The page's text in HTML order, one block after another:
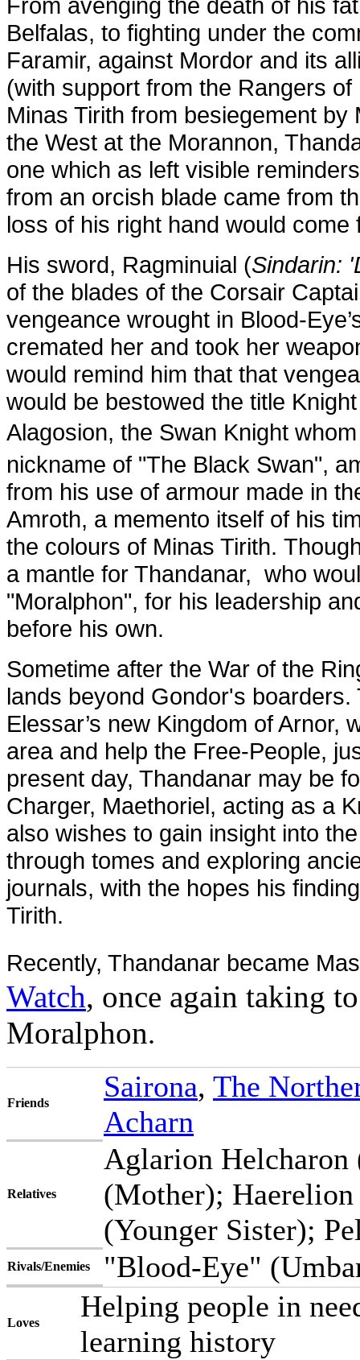
Belfalas, to fighting under the
Faramir, against Mordor and its
(with support from the Rangers of
Minas Tirith from besiegement
the West at the Morannon,
one which as left visible
from an orcish blade came from
loss of his right hand would come
His sword, Ragminuial (Sindarin:
of the blades of the Corsair
vengeance wrought in Blood-
cremated her and took her
would remind him that that
would be bestowed the title
Alagosion, the Swan Knight
nickname of "The Black Swan",
from his use of armour made in
Amroth, a memento itself of his
the colours of Minas Tirith.
a mantle for Thandanar, who
"Moralphon", for his leadership
before his own.
Sometime after the War of the
lands beyond Gondor's
Elessar’s new Kingdom of
area and help the Free-People,
present day, Thandanar may be
Charger, Maethoriel, acting as a
also wishes to gain insight into
through tomes and exploring
journals, with the hopes his
Tirith.
Recently, Thandanar became
Watch, once again taking
Moralphon.
Friends Sairona, The
Acharn
Relatives
Aglarion Helcharon
(Mother);
(Younger Sister);
Rivals/Enemies "Blood-Eye"
Loves
Helping people in
learning history